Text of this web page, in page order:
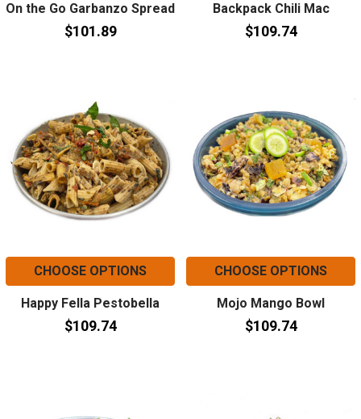
On the Go Garbanzo Spread
$101.89
Backpack Chili Mac
$109.74
CHOOSE OPTIONS
Happy Fella Pestobella
$109.74
CHOOSE OPTIONS
Mojo Mango Bowl
$109.74